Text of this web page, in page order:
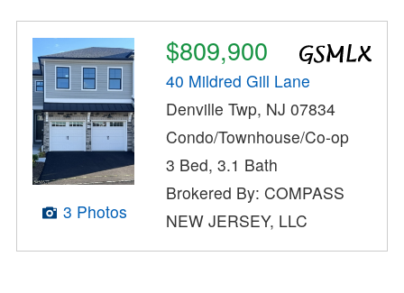
3 Photos
$809,900
40 Mildred Gill Lane
Denville Twp, NJ 07834
Condo/Townhouse/Co-op
3 Bed, 3.1 Bath
Brokered By: COMPASS
NEW JERSEY, LLC